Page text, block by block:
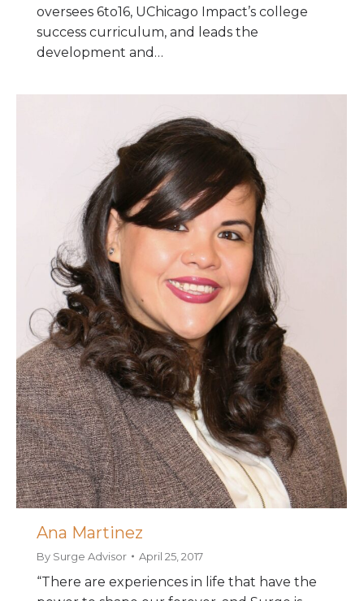
oversees 6to16, UChicago Impact’s college
success curriculum, and leads the
development and…
Ana Martinez
By Surge Advisor April 25, 2017
“There are experiences in life that have the